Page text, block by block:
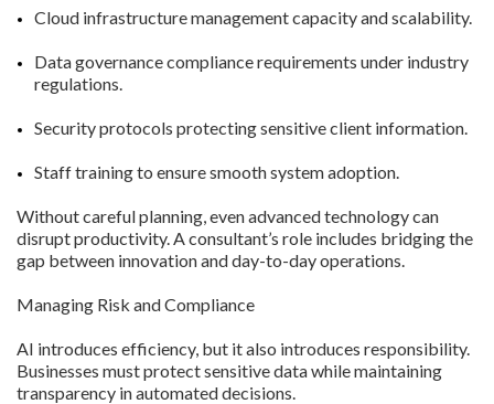
Cloud infrastructure management capacity and scalability.
Data governance compliance requirements under industry
regulations.
Security protocols protecting sensitive client information.
Staff training to ensure smooth system adoption.
Without careful planning, even advanced technology can
disrupt productivity. A consultant’s role includes bridging the
gap between innovation and day-to-day operations.
Managing Risk and Compliance
AI introduces efficiency, but it also introduces responsibility.
Businesses must protect sensitive data while maintaining
transparency in automated decisions.